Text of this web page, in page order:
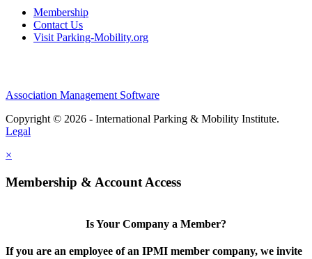
Membership
Contact Us
Visit Parking-Mobility.org
Association Management Software
Copyright © 2026 - International Parking & Mobility Institute.
Legal
×
Membership & Account Access
Is Your Company a Member?
If you are an employee of an IPMI member company, we invite